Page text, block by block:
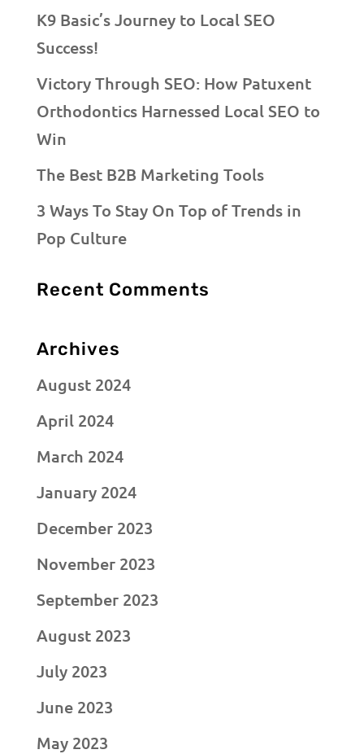
K9 Basic’s Journey to Local SEO
Success!
Victory Through SEO: How Patuxent
Orthodontics Harnessed Local SEO to
Win
The Best B2B Marketing Tools
3 Ways To Stay On Top of Trends in
Pop Culture
Recent Comments
Archives
August 2024
April 2024
March 2024
January 2024
December 2023
November 2023
September 2023
August 2023
July 2023
June 2023
May 2023